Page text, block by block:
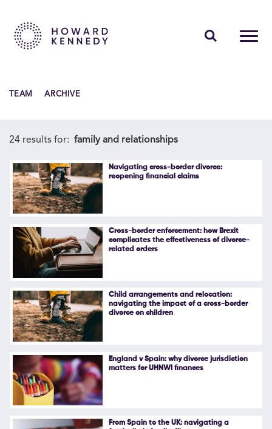
INSIGHTS
ABOUT US
CAREERS
Contact Us
TEAM ARCHIVE
24 results for: family and relationships
Navigating cross-border divorce:
reopening financial claims
Cross-border enforcement: how Brexit
complicates the effectiveness of divorce-
related orders
Child arrangements and relocation:
navigating the impact of a cross-border
divorce on children
England v Spain: why divorce jurisdiction
matters for UHNWI finances
From Spain to the UK: navigating a